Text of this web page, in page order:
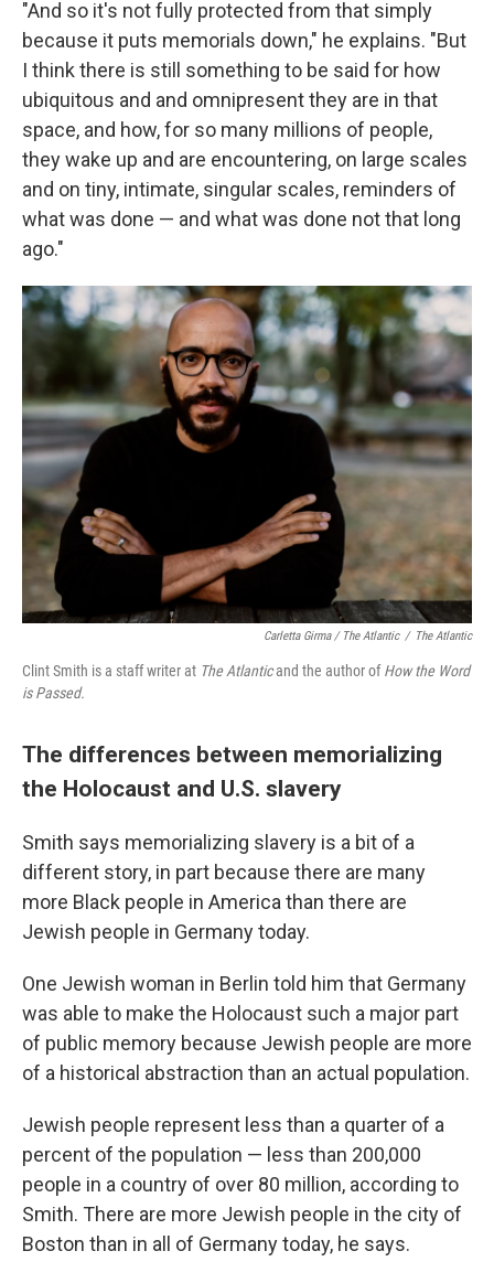
"And so it's not fully protected from that simply
because it puts memorials down," he explains. "But
I think there is still something to be said for how
ubiquitous and and omnipresent they are in that
space, and how, for so many millions of people,
they wake up and are encountering, on large scales
and on tiny, intimate, singular scales, reminders of
what was done — and what was done not that long
ago."
Carletta Girma / The Atlantic / The Atlantic
Clint Smith is a staff writer at The Atlanticand the author ofHow the Word
is Passed.
The differences between memorializing
the Holocaust and U.S. slavery
Smith says memorializing slavery is a bit of a
different story, in part because there are many
more Black people in America than there are
Jewish people in Germany today.
One Jewish woman in Berlin told him that Germany
was able to make the Holocaust such a major part
of public memory because Jewish people are more
of a historical abstraction than an actual population.
Jewish people represent less than a quarter of a
percent of the population — less than 200,000
people in a country of over 80 million, according to
Smith. There are more Jewish people in the city of
Boston than in all of Germany today, he says.